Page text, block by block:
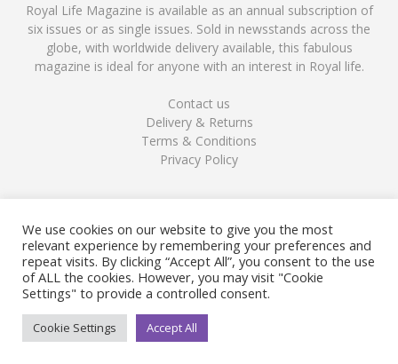
Royal Life Magazine is available as an annual subscription of
six issues or as single issues. Sold in newsstands across the
globe, with worldwide delivery available, this fabulous
magazine is ideal for anyone with an interest in Royal life.
Contact us
Delivery & Returns
Terms & Conditions
Privacy Policy
FOLLOW US
© Copyright Royal Life Magazine
We use cookies on our website to give you the most
relevant experience by remembering your preferences and
repeat visits. By clicking “Accept All”, you consent to the use
of ALL the cookies. However, you may visit "Cookie
Settings" to provide a controlled consent.
Cookie Settings Accept All